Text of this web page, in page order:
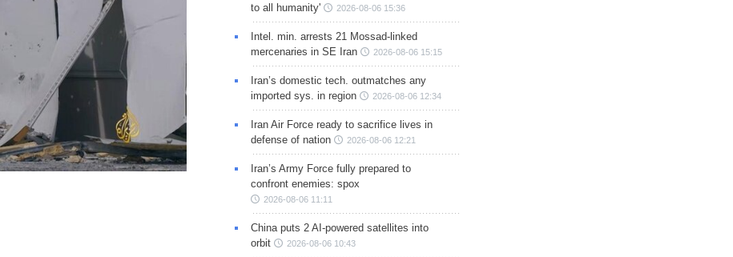
to all humanity'
2026-08-06 15:36
Intel. min. arrests 21 Mossad-linked
mercenaries in SE Iran
2026-08-06 15:15
Iran’s domestic tech. outmatches any
imported sys. in region
2026-08-06 12:34
Iran Air Force ready to sacrifice lives in
defense of nation
2026-08-06 12:21
Iran’s Army Force fully prepared to
confront enemies: spox
2026-08-06 11:11
China puts 2 AI-powered satellites into
orbit
2026-08-06 10:43